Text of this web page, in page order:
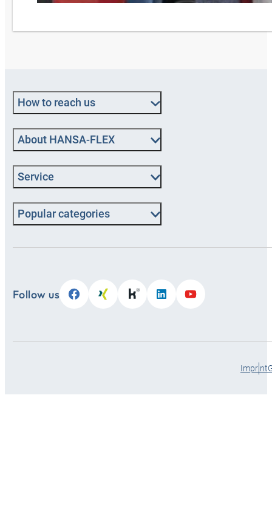
How to reach us
About HANSA‑FLEX
Service
Popular categories
Follow us
Imprint